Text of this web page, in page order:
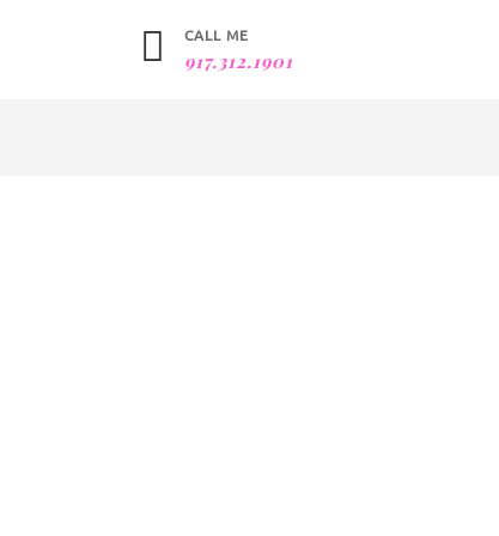
CALL ME
917.312.1901